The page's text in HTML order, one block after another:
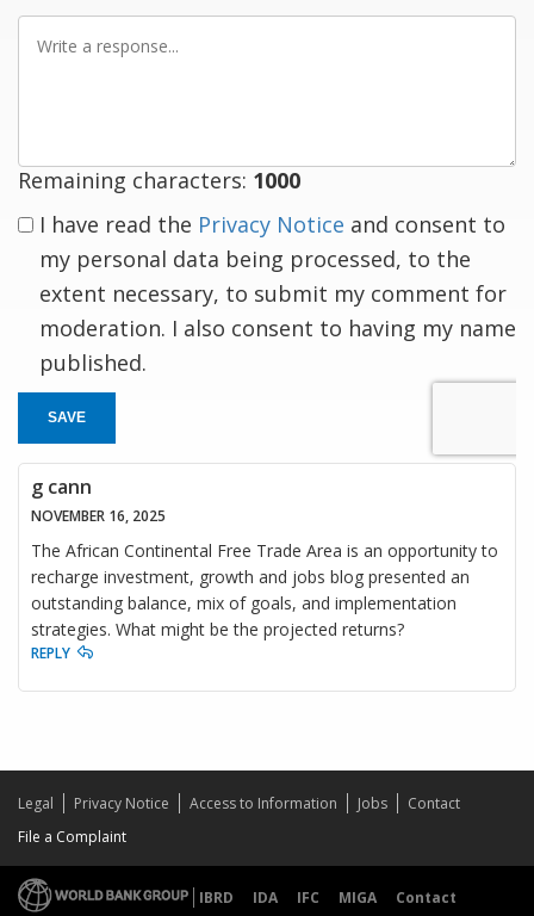
Remaining characters: 1000
I have read the Privacy Notice and consent to
my personal data being processed, to the
extent necessary, to submit my comment for
moderation. I also consent to having my name
published.
SAVE
g cann
NOVEMBER 16, 2025
The African Continental Free Trade Area is an opportunity to
recharge investment, growth and jobs blog presented an
outstanding balance, mix of goals, and implementation
strategies. What might be the projected returns?
REPLY
Legal Privacy Notice Access to Information Jobs
Contact
File a Complaint
IBRD IDA IFC MIGA Contact